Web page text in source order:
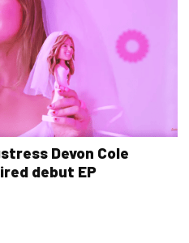
Devon Cole
debut EP